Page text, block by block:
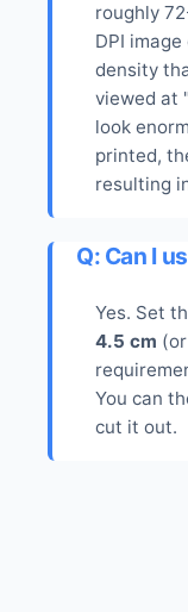
roughly
DPI
density
viewed at
look
printed,
resulting
Q: Can I
Yes. Set
4.5 cm
You can
cut it out.